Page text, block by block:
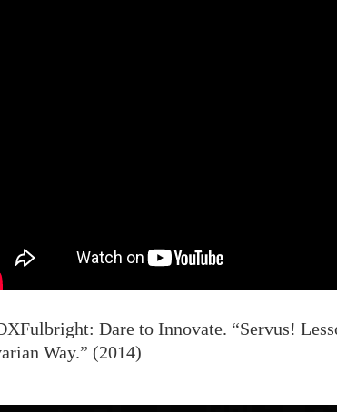
Dare to Innovate. “Servus!
Way.” (2014)